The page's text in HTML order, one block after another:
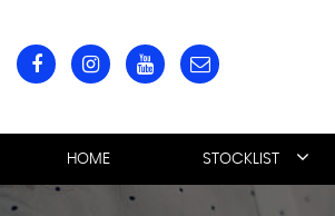
HOME STOCKLIST